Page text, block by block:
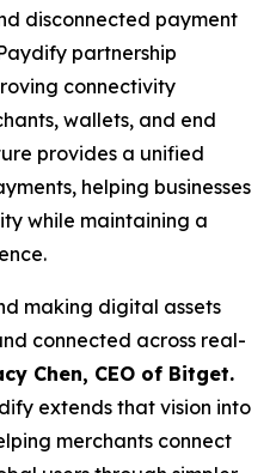
disconnected payment
partnership
connectivity
wallets, and end
provides a unified
helping businesses
while maintaining a
making digital assets
connected across real-
Chen, CEO of Bitget.
extends that vision into
merchants connect